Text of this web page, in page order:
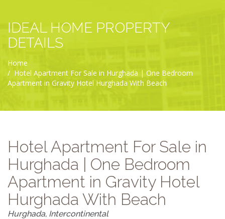
IDEAL HOME PROPERTY
DETAILS
Home
Hotel Apartment For Sale in Hurghada | One Bedroom
Apartment in Gravity Hotel Hurghada With Beach
Hotel Apartment For Sale in
Hurghada | One Bedroom
Apartment in Gravity Hotel
Hurghada With Beach
Hurghada, Intercontinental